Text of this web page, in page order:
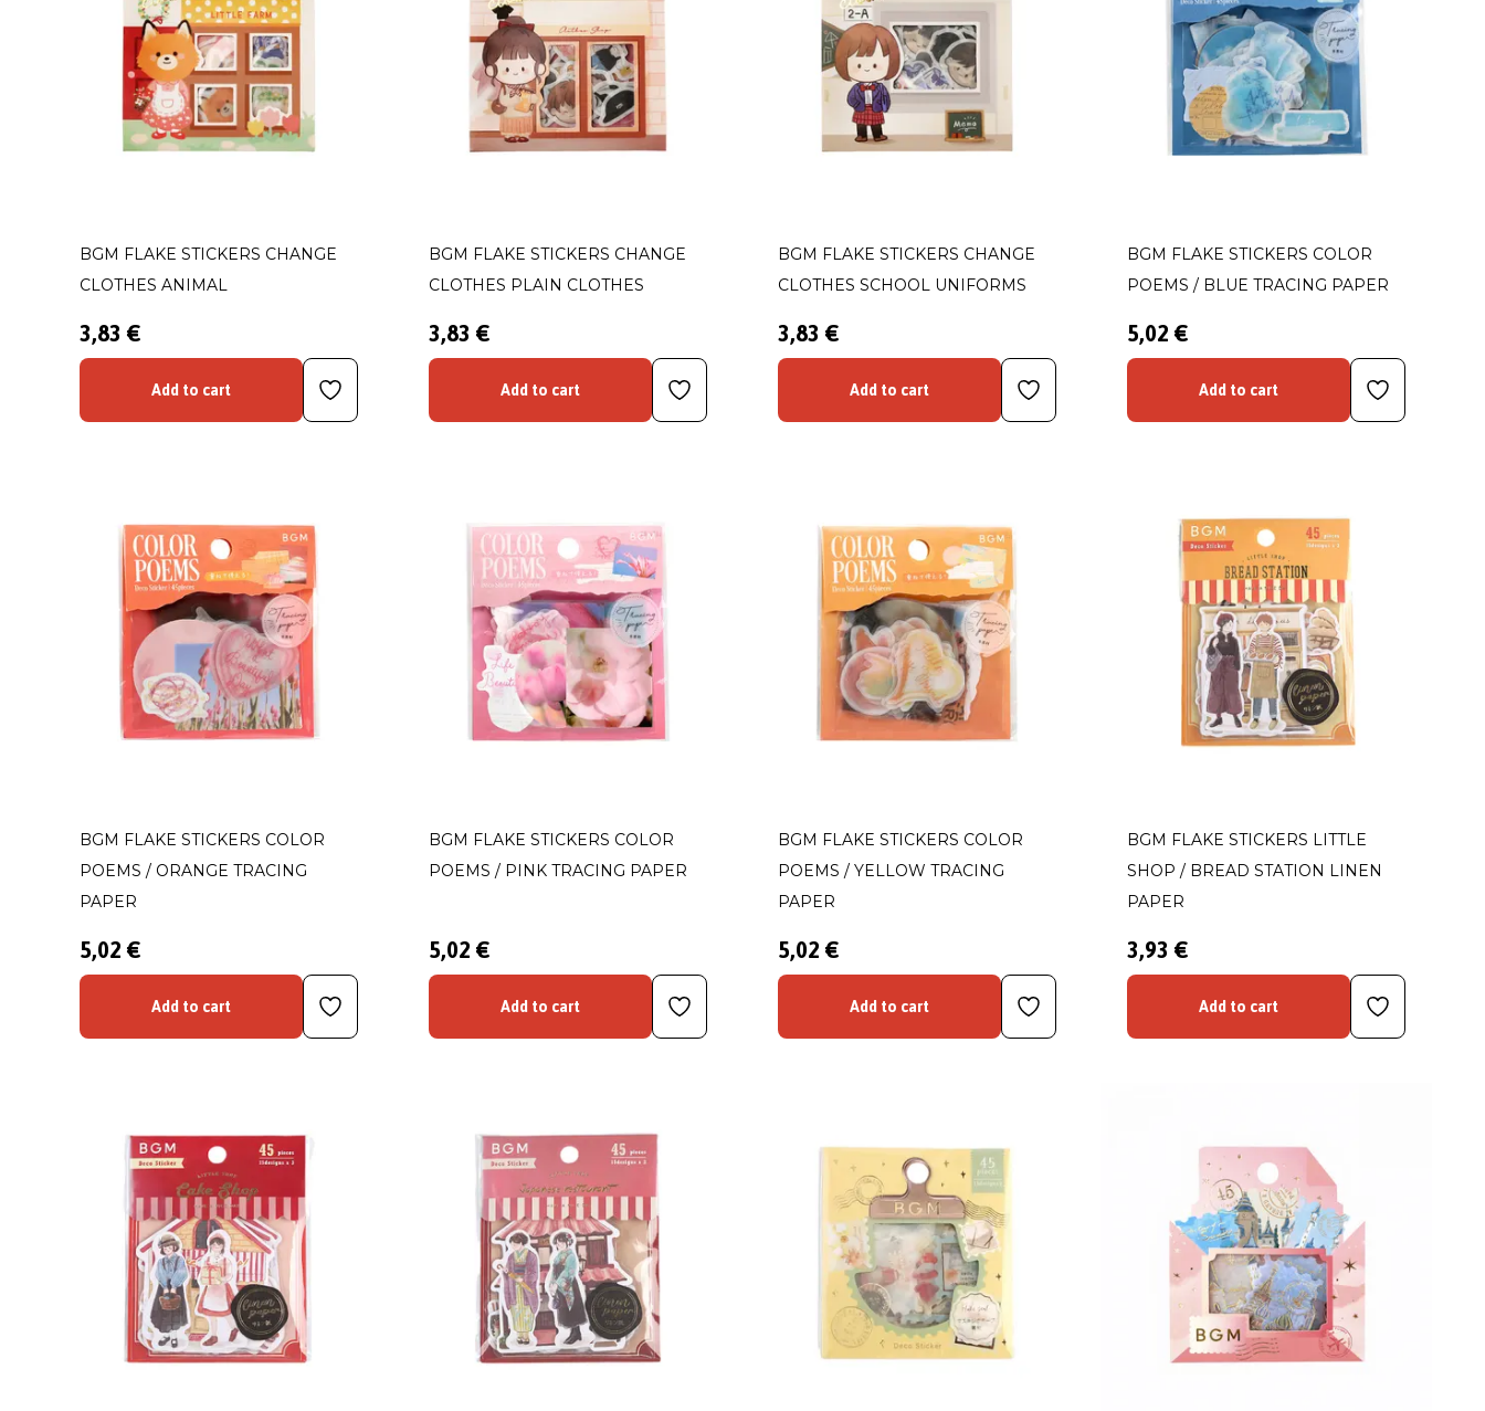
BGM FLAKE STICKERS CHANGE
CLOTHES ANIMAL
3,83 €
Add to cart
BGM FLAKE STICKERS CHANGE
CLOTHES PLAIN CLOTHES
3,83 €
Add to cart
BGM FLAKE STICKERS CHANGE
CLOTHES SCHOOL UNIFORMS
3,83 €
Add to cart
BGM FLAKE STICKERS COLOR
POEMS / BLUE TRACING PAPER
5,02 €
Add to cart
BGM FLAKE STICKERS COLOR
POEMS / ORANGE TRACING
PAPER
5,02 €
Add to cart
BGM FLAKE STICKERS COLOR
POEMS / PINK TRACING PAPER
5,02 €
Add to cart
BGM FLAKE STICKERS COLOR
POEMS / YELLOW TRACING
PAPER
5,02 €
Add to cart
BGM FLAKE STICKERS LITTLE
SHOP / BREAD STATION LINEN
PAPER
3,93 €
Add to cart